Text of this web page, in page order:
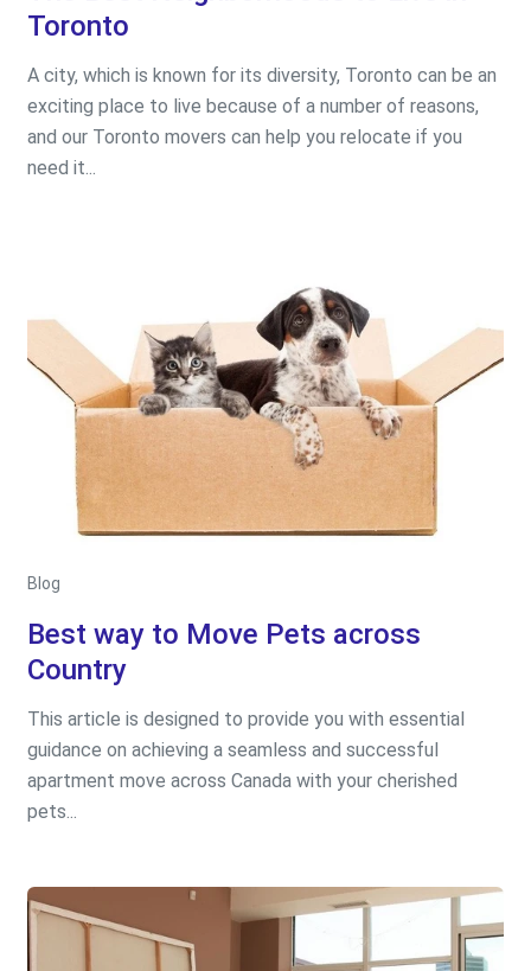
Toronto
A city, which is known for its diversity, Toronto can be an
exciting place to live because of a number of reasons,
and our Toronto movers can help you relocate if you
need it...
Blog
Best way to Move Pets across
Country
This article is designed to provide you with essential
guidance on achieving a seamless and successful
apartment move across Canada with your cherished
pets...